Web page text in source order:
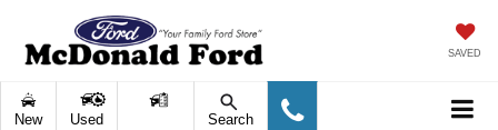
SAVED
New
Used
Search